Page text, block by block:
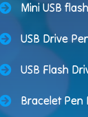
Mini USB
USB Drive
USB Flash
Bracelet Pen